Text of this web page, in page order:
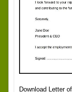
Download Letter